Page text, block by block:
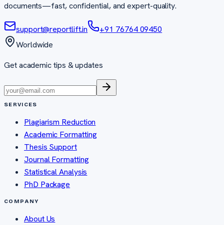
documents—fast, confidential, and expert-quality.
support@reportlift.in
+91 76764 09450
Worldwide
Get academic tips & updates
SERVICES
Plagiarism Reduction
Academic Formatting
Thesis Support
Journal Formatting
Statistical Analysis
PhD Package
COMPANY
About Us